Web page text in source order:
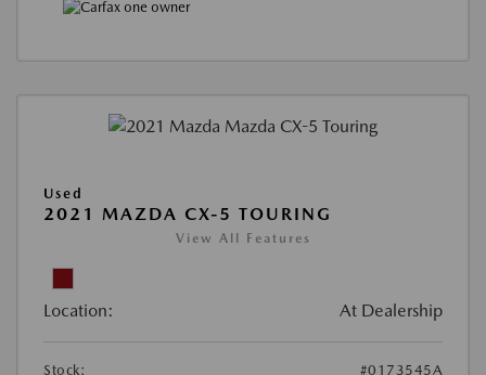
Used
2021 MAZDA CX-5 TOURING
View All Features
Location: At Dealership
Stock:
#0173545A